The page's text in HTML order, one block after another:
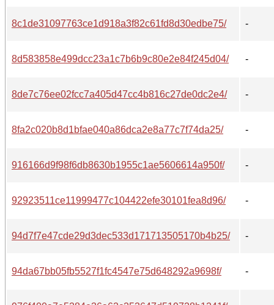
8c1de31097763ce1d918a3f82c61fd8d30edbe75/ -
8d583858e499dcc23a1c7b6b9c80e2e84f245d04/ -
8de7c76ee02fcc7a405d47cc4b816c27de0dc2e4/ -
8fa2c020b8d1bfae040a86dca2e8a77c7f74da25/ -
916166d9f98f6db8630b1955c1ae5606614a950f/ -
92923511ce11999477c104422efe30101fea8d96/ -
94d7f7e47cde29d3dec533d171713505170b4b25/ -
94da67bb05fb5527f1fc4547e75d648292a9698f/ -